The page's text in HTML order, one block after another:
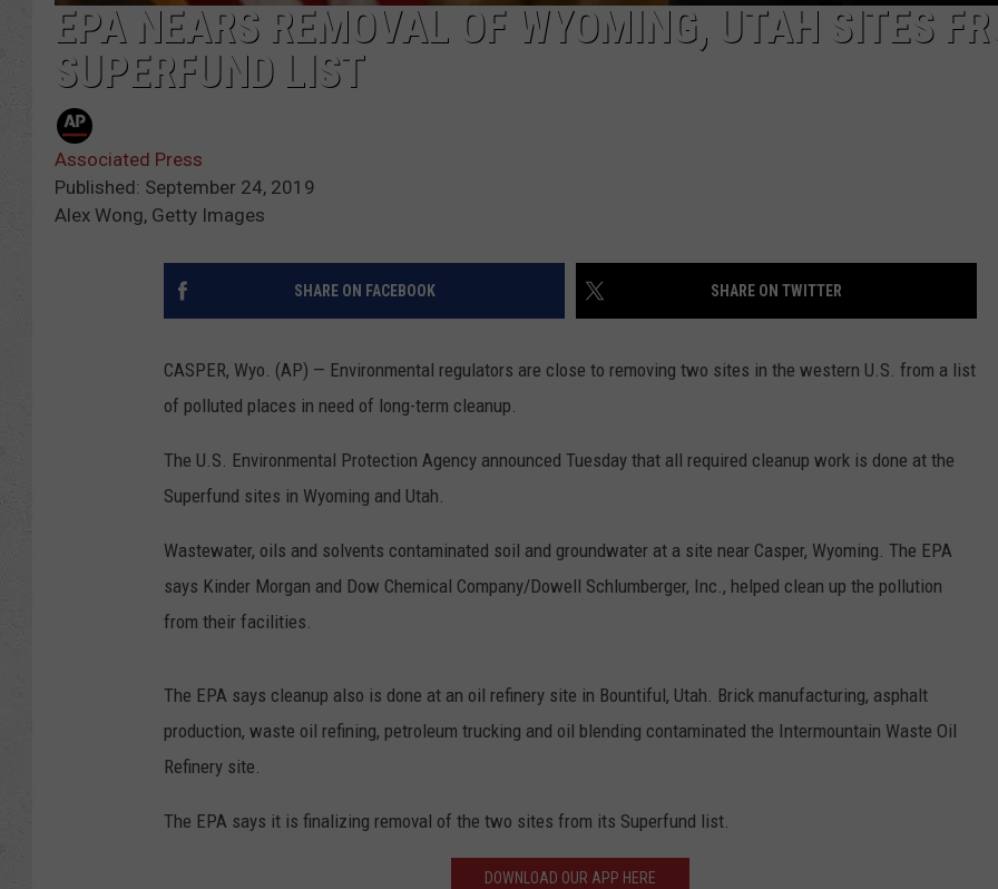
EPA NEARS REMOVAL OF WYOMING, UTAH SITES
SUPERFUND LIST
Associated Press
Published: September 24, 2019
Alex Wong, Getty Images
SHARE ON FACEBOOK SHARE ON TWITTER
CASPER, Wyo. (AP) — Environmental regulators are close to removing two sites in the western U.S. from a list
of polluted places in need of long-term cleanup.
The U.S. Environmental Protection Agency announced Tuesday that all required cleanup work is done at the
Superfund sites in Wyoming and Utah.
Wastewater, oils and solvents contaminated soil and groundwater at a site near Casper, Wyoming. The EPA
says Kinder Morgan and Dow Chemical Company/Dowell Schlumberger, Inc., helped clean up the pollution
from their facilities.
The EPA says cleanup also is done at an oil refinery site in Bountiful, Utah. Brick manufacturing, asphalt
production, waste oil refining, petroleum trucking and oil blending contaminated the Intermountain Waste Oil
Refinery site.
The EPA says it is finalizing removal of the two sites from its Superfund list.
DOWNLOAD OUR APP HERE